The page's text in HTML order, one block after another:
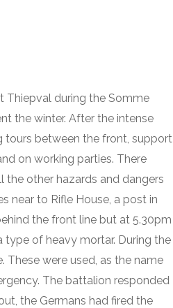
Thiepval during the Somme
the winter. After the intense
tours between the front, support
on working parties. There
the other hazards and dangers
near to Rifle House, a post in
the front line but at 5.30pm
type of heavy mortar. During the
were used, as the name
The battalion responded
the Germans had fired the